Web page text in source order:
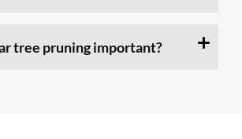
tree pruning important?